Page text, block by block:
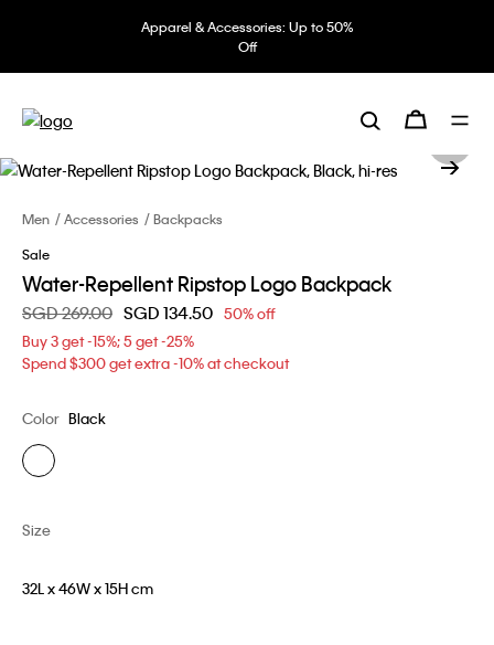
Apparel & Accessories: Up to 50%
Off
Men Accessories
Backpacks
Sale
Water-Repellent Ripstop Logo Backpack
Price reduced from
SGD 269.00 toSGD 134.50 50% off
Buy 3 get -15%; 5 get -25%
Spend $300 get extra -10% at checkout
Color Black
Size
32L x 46W x 15H cm